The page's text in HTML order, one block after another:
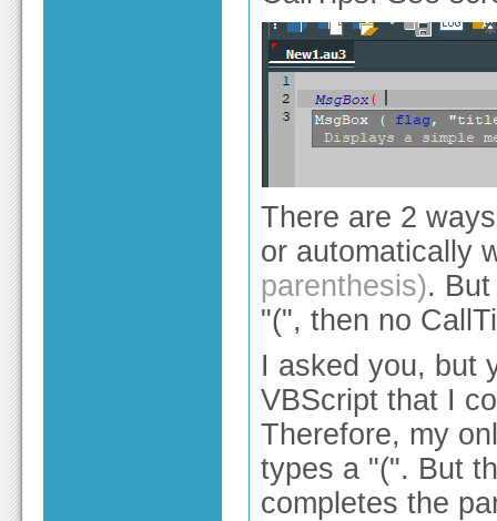
There are 2
or automatically
parenthesis).
"(", then no
I asked you, but
VBScript that I
Therefore, my
types a "(". But
completes the